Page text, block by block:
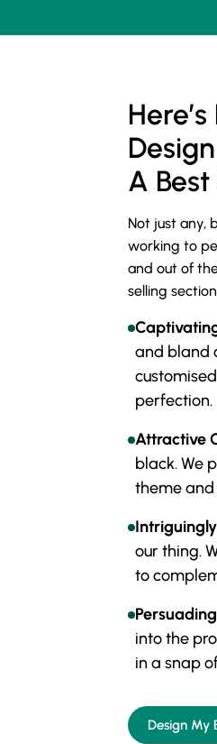
A
Not just any,
working to
and out of
selling
and bland
perfection.
Attractive
black. We
theme and
our thing.
to
into the
in a snap
Design My